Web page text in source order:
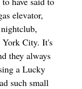
elevator,
York City. It's
they always
a Lucky
such small